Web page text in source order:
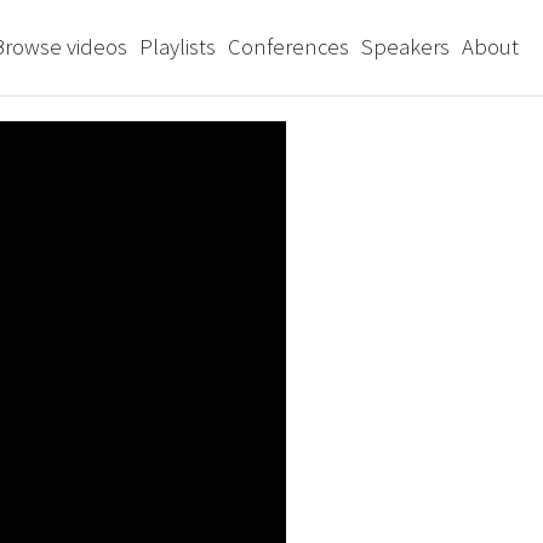
videos Playlists Conferences Speakers About